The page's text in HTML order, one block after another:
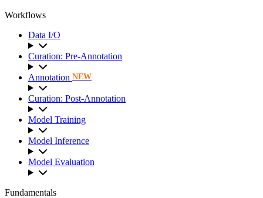
Workflows
Data I/O
Curation: Pre-Annotation
Annotation NEW
Curation: Post-Annotation
Model Training
Model Inference
Model Evaluation
Fundamentals